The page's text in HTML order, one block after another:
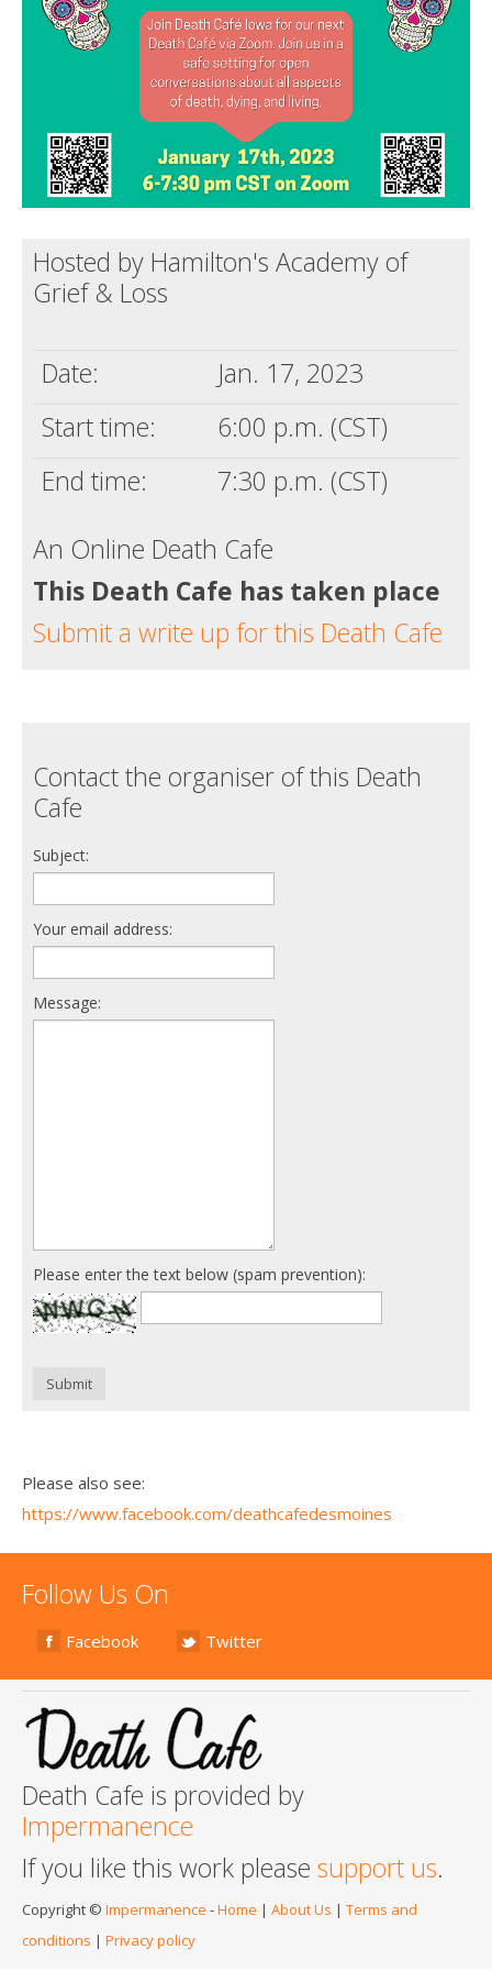
Death conversation
Hosted by Hamilton's Academy of
Grief & Loss
Date:
Jan. 17, 2023
Start time:
6:00 p.m. (CST)
End time:
7:30 p.m. (CST)
An Online Death Cafe
This Death Cafe has taken place
Submit a write up for this Death Cafe
Contact the organiser of this Death
Cafe
Subject:
Your email address:
Message:
Please enter the text below (spam prevention):
Submit
Please also see:
https://www.facebook.com/deathcafedesmoines
Follow Us On
Facebook Twitter
Death Cafe is provided by
Impermanence
If you like this work please support us.
Copyright © Impermanence -Home | About Us | Terms and
conditions | Privacy policy